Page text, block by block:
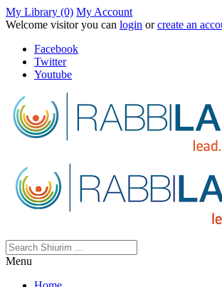
My Library (0) My Account
Welcome visitor you can login orcreate an
Facebook
Twitter
Youtube
Menu